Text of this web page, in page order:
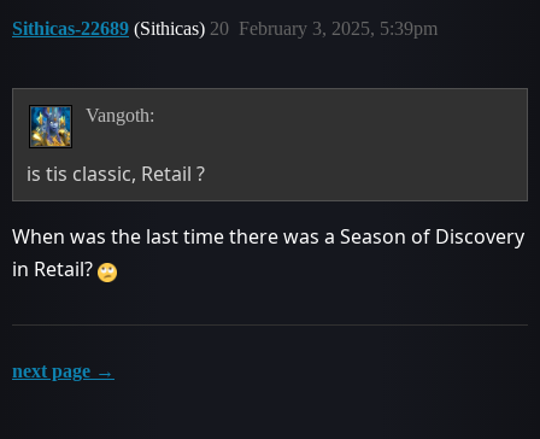
Sithicas-22689 (Sithicas) February 3, 2025, 5:39pm
20
Vangoth:
is tis classic, Retail ?
When was the last time there was a Season of Discovery
in Retail?
next page →